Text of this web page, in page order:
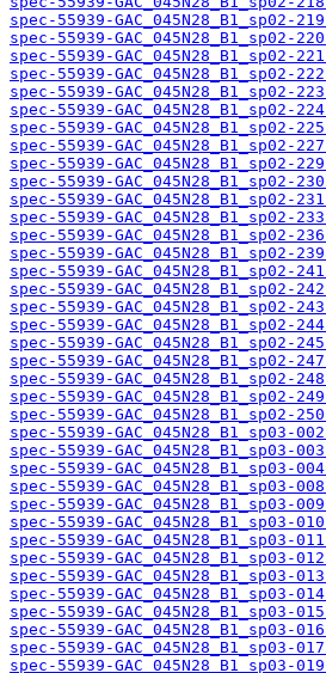
spec-55939-GAC_045N28_B1_sp02-
spec-55939-GAC_045N28_B1_sp02-
spec-55939-GAC_045N28_B1_sp02-
spec-55939-GAC_045N28_B1_sp02-
spec-55939-GAC_045N28_B1_sp02-
spec-55939-GAC_045N28_B1_sp02-
spec-55939-GAC_045N28_B1_sp02-
spec-55939-GAC_045N28_B1_sp02-
spec-55939-GAC_045N28_B1_sp02-
spec-55939-GAC_045N28_B1_sp02-
spec-55939-GAC_045N28_B1_sp02-
spec-55939-GAC_045N28_B1_sp02-
spec-55939-GAC_045N28_B1_sp02-
spec-55939-GAC_045N28_B1_sp02-
spec-55939-GAC_045N28_B1_sp02-
spec-55939-GAC_045N28_B1_sp02-
spec-55939-GAC_045N28_B1_sp02-
spec-55939-GAC_045N28_B1_sp02-
spec-55939-GAC_045N28_B1_sp02-
spec-55939-GAC_045N28_B1_sp02-
spec-55939-GAC_045N28_B1_sp02-
spec-55939-GAC_045N28_B1_sp02-
spec-55939-GAC_045N28_B1_sp02-
spec-55939-GAC_045N28_B1_sp03-
spec-55939-GAC_045N28_B1_sp03-
spec-55939-GAC_045N28_B1_sp03-
spec-55939-GAC_045N28_B1_sp03-
spec-55939-GAC_045N28_B1_sp03-
spec-55939-GAC_045N28_B1_sp03-
spec-55939-GAC_045N28_B1_sp03-
spec-55939-GAC_045N28_B1_sp03-
spec-55939-GAC_045N28_B1_sp03-
spec-55939-GAC_045N28_B1_sp03-
spec-55939-GAC_045N28_B1_sp03-
spec-55939-GAC_045N28_B1_sp03-
spec-55939-GAC_045N28_B1_sp03-
spec-55939-GAC_045N28_B1_sp03-